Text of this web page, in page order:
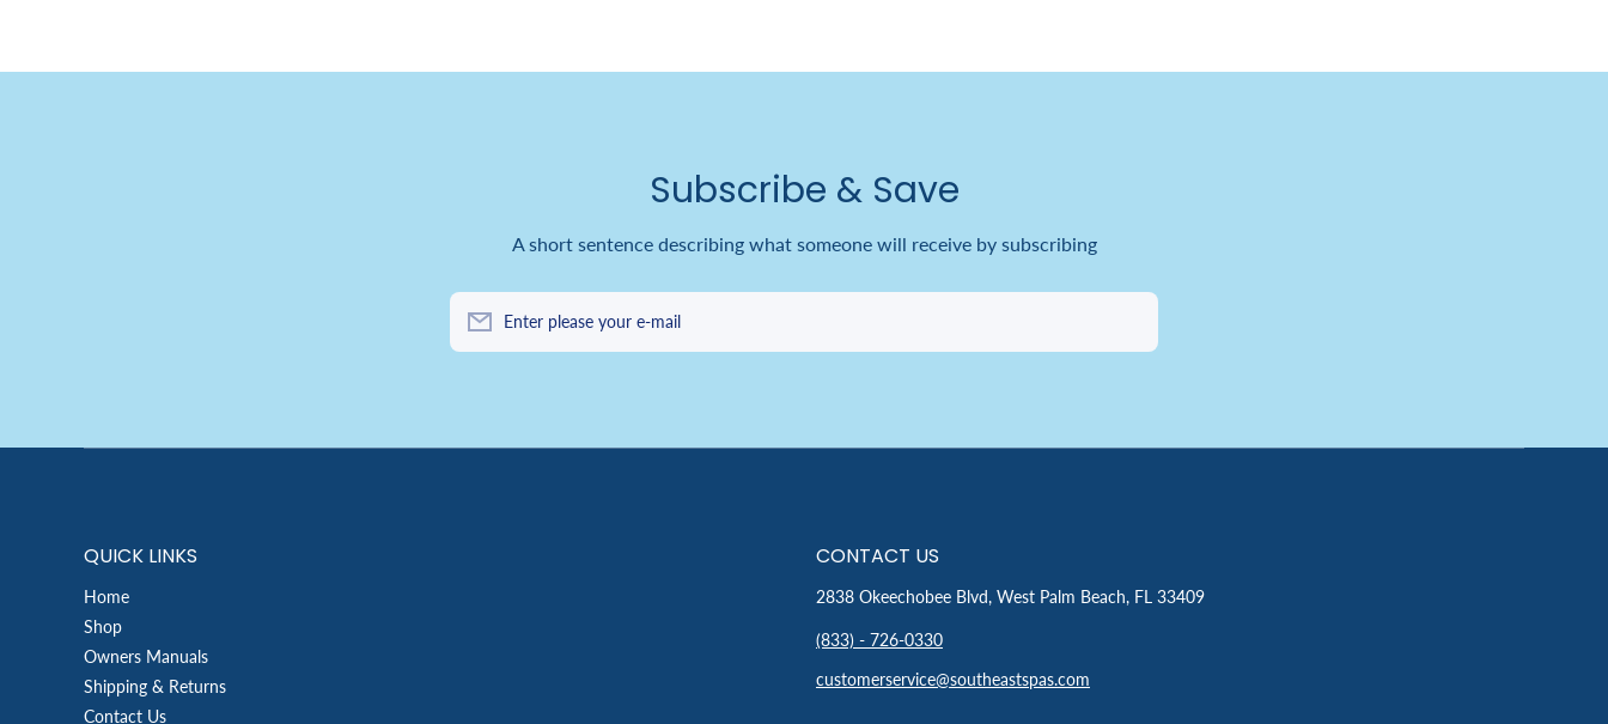
Subscribe & Save
A short sentence describing what someone will receive by subscribing
Enter please your e-mail
QUICK LINKS
Home
Shop
Owners Manuals
Shipping & Returns
Contact Us
CONTACT US
2838 Okeechobee Blvd, West Palm Beach, FL 33409
(833) - 726-0330
customerservice@southeastspas.com